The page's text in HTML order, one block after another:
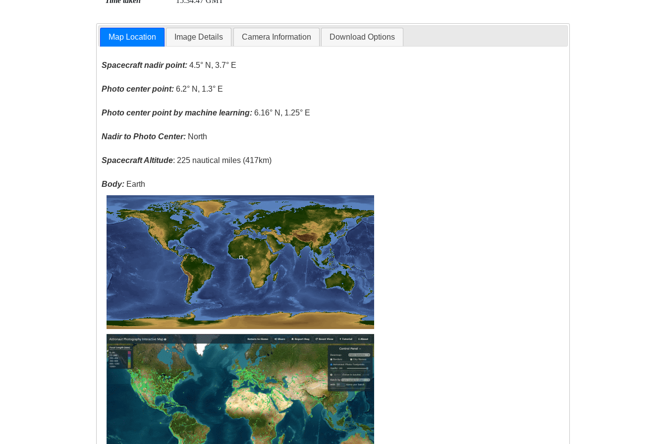
Map Location Image Details Camera Information Download Options
Spacecraft nadir point: 4.5° N, 3.7° E
Photo center point: 6.2° N, 1.3° E
Photo center point by machine learning: 6.16° N, 1.25° E
Nadir to Photo Center: North
Spacecraft Altitude: 225 nautical miles (417km)
Body: Earth